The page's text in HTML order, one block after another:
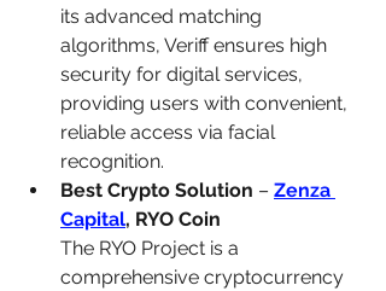
its advanced matching
algorithms, Veriff ensures high
security for digital services,
providing users with convenient,
reliable access via facial
recognition.
Best Crypto Solution – Zenza
Capital, RYO Coin
The RYO Project is a
comprehensive cryptocurrency